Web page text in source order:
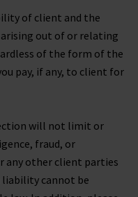
of client and the
out of or relating
of the form of the
pay, if any, to client for
will not limit or
fraud, or
any other client parties
cannot be